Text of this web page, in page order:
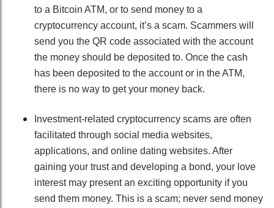
to a Bitcoin ATM, or to send money to a
cryptocurrency account, it’s a scam. Scammers will
send you the QR code associated with the account
the money should be deposited to. Once the cash
has been deposited to the account or in the ATM,
there is no way to get your money back.
Investment-related cryptocurrency scams are often
facilitated through social media websites,
applications, and online dating websites. After
gaining your trust and developing a bond, your love
interest may present an exciting opportunity if you
send them money. This is a scam; never send money